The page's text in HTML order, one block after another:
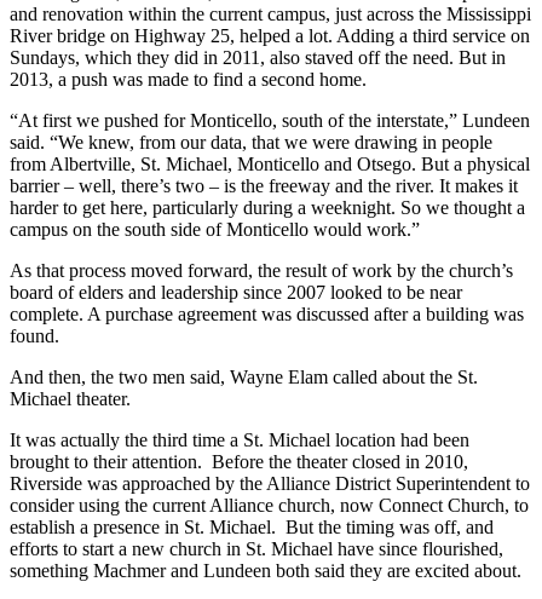
and renovation within the current campus, just across the Mississippi
River bridge on Highway 25, helped a lot. Adding a third service on
Sundays, which they did in 2011, also staved off the need. But in
2013, a push was made to find a second home.
“At first we pushed for Monticello, south of the interstate,” Lundeen
said. “We knew, from our data, that we were drawing in people
from Albertville, St. Michael, Monticello and Otsego. But a physical
barrier – well, there’s two – is the freeway and the river. It makes it
harder to get here, particularly during a weeknight. So we thought a
campus on the south side of Monticello would work.”
As that process moved forward, the result of work by the church’s
board of elders and leadership since 2007 looked to be near
complete. A purchase agreement was discussed after a building was
found.
And then, the two men said, Wayne Elam called about the St.
Michael theater.
It was actually the third time a St. Michael location had been
brought to their attention. Before the theater closed in 2010,
Riverside was approached by the Alliance District Superintendent to
consider using the current Alliance church, now Connect Church, to
establish a presence in St. Michael. But the timing was off, and
efforts to start a new church in St. Michael have since flourished,
something Machmer and Lundeen both said they are excited about.